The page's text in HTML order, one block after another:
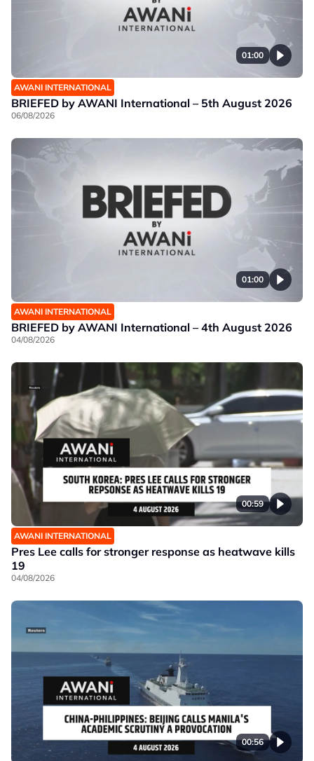
01:00
AWANI INTERNATIONAL
BRIEFED by AWANI International – 5th August 2026
06/08/2026
01:00
AWANI INTERNATIONAL
BRIEFED by AWANI International – 4th August 2026
04/08/2026
00:59
AWANI INTERNATIONAL
Pres Lee calls for stronger response as heatwave kills
19
04/08/2026
00:56